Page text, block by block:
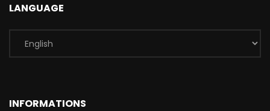
LANGUAGE
INFORMATIONS